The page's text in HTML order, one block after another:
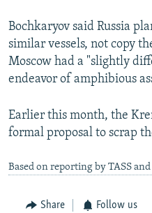
Bochkaryov said Russia
similar vessels, not copy
Moscow had a "slightly
endeavor of amphibious
Earlier this month, the
formal proposal to scrap
Based on reporting by TASS and
Share Follow us